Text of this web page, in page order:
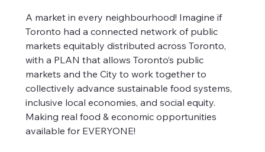
Market Action Plan for the City of Toronto in 2024.
This is the first for Toronto, Canada, and even North
America.
A market in every neighbourhood! Imagine if
Toronto had a connected network of public
markets equitably distributed across Toronto,
with a PLAN that allows Toronto’s public
markets and the City to work together to
collectively advance sustainable food systems,
inclusive local economies, and social equity.
Making real food & economic opportunities
available for EVERYONE!